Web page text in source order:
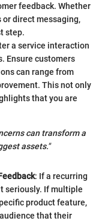
feedback. Whether
or direct messaging,
step.
a service interaction
Ensure customers
can range from
This not only
that you are
can transform a
assets."
: If a recurring
seriously. If multiple
product feature,
that their